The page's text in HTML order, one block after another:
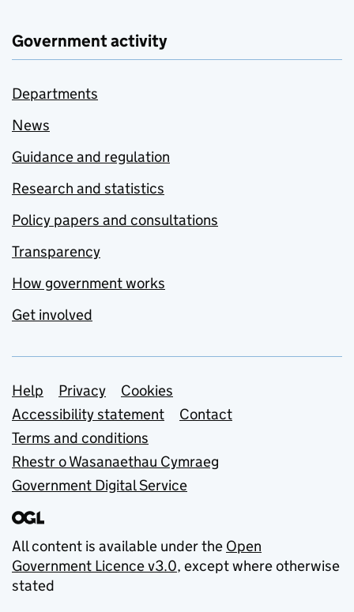
Government activity
Departments
News
Guidance and regulation
Research and statistics
Policy papers and consultations
Transparency
How government works
Get involved
Support links
Help Privacy
Cookies
Accessibility statement
Contact
Terms and conditions
Rhestr o Wasanaethau Cymraeg
Government Digital Service
All content is available under the Open
Government Licence v3.0, except where otherwise
stated